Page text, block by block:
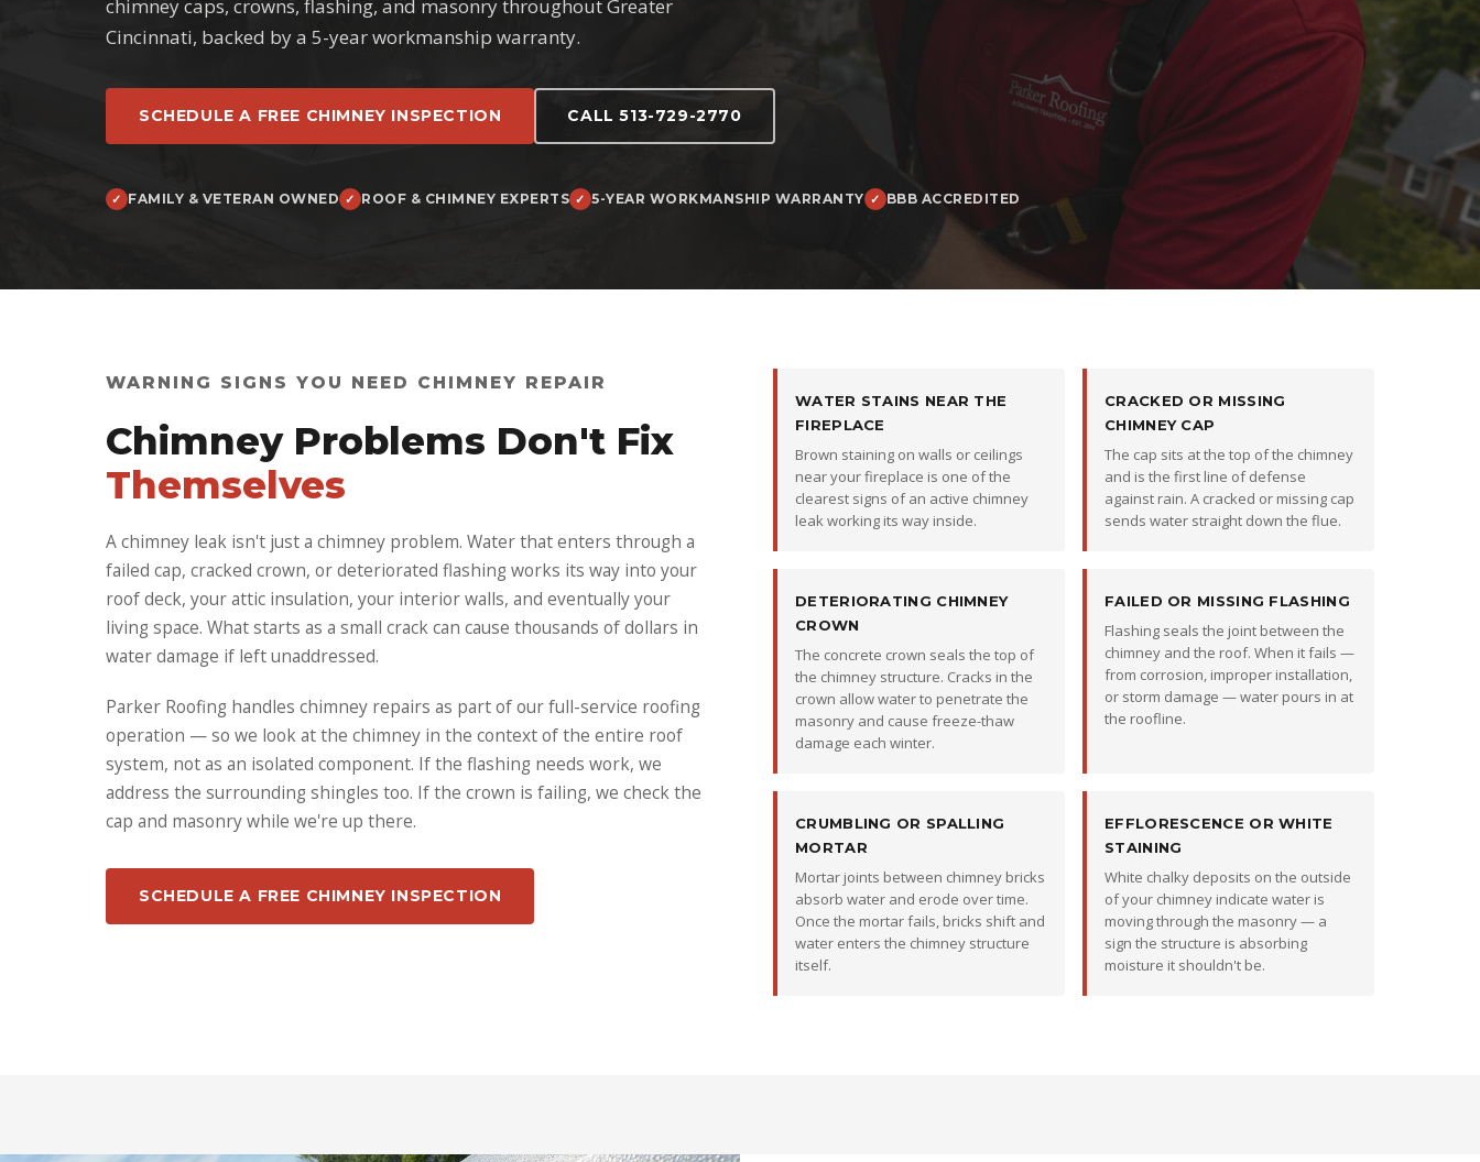
chimney caps, crowns, flashing, and masonry throughout Greater
Cincinnati, backed by a 5-year workmanship warranty.
SCHEDULE A FREE CHIMNEY INSPECTION CALL 513-729-2770
FAMILY & VETERAN OWNED ROOF & CHIMNEY EXPERTS 5-YEAR WORKMANSHIP WARRANTY BBB ACCREDITED
WARNING SIGNS YOU NEED CHIMNEY REPAIR
Chimney Problems Don't Fix
Themselves
A chimney leak isn't just a chimney problem. Water that enters through a
failed cap, cracked crown, or deteriorated flashing works its way into your
roof deck, your attic insulation, your interior walls, and eventually your
living space. What starts as a small crack can cause thousands of dollars in
water damage if left unaddressed.
Parker Roofing handles chimney repairs as part of our full-service roofing
operation — so we look at the chimney in the context of the entire roof
system, not as an isolated component. If the flashing needs work, we
address the surrounding shingles too. If the crown is failing, we check the
cap and masonry while we're up there.
SCHEDULE A FREE CHIMNEY INSPECTION
WATER STAINS NEAR THE
FIREPLACE
Brown staining on walls or ceilings
near your fireplace is one of the
clearest signs of an active chimney
leak working its way inside.
CRACKED OR MISSING
CHIMNEY CAP
The cap sits at the top of the chimney
and is the first line of defense
against rain. A cracked or missing cap
sends water straight down the flue.
DETERIORATING CHIMNEY
CROWN
The concrete crown seals the top of
the chimney structure. Cracks in the
crown allow water to penetrate the
masonry and cause freeze-thaw
damage each winter.
FAILED OR MISSING FLASHING
Flashing seals the joint between the
chimney and the roof. When it fails —
from corrosion, improper installation,
or storm damage — water pours in at
the roofline.
CRUMBLING OR SPALLING
MORTAR
Mortar joints between chimney bricks
absorb water and erode over time.
Once the mortar fails, bricks shift and
water enters the chimney structure
itself.
EFFLORESCENCE OR WHITE
STAINING
White chalky deposits on the outside
of your chimney indicate water is
moving through the masonry — a
sign the structure is absorbing
moisture it shouldn't be.